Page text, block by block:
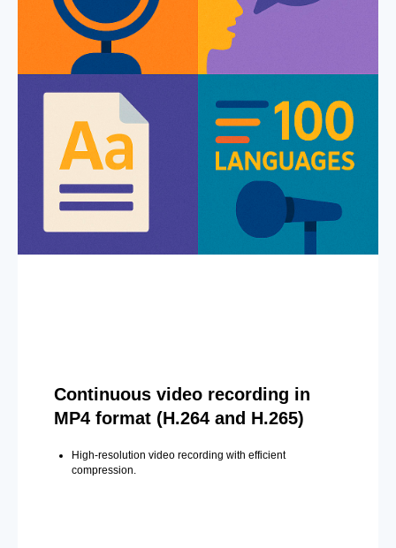
Continuous video recording in
MP4 format (H.264 and H.265)
High-resolution video recording with efficient
compression.